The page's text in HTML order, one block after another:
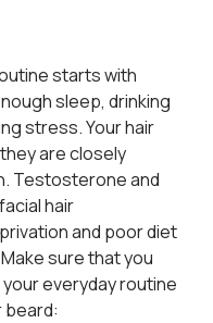
starts with
sleep, drinking
stress. Your hair
are closely
Testosterone and
hair
and poor diet
sure that you
everyday routine
beard: